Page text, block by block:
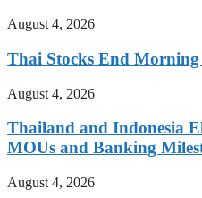
August 4, 2026
Thai Stocks End
August 4, 2026
Thailand and Indonesia
MOUs and Banking
August 4, 2026